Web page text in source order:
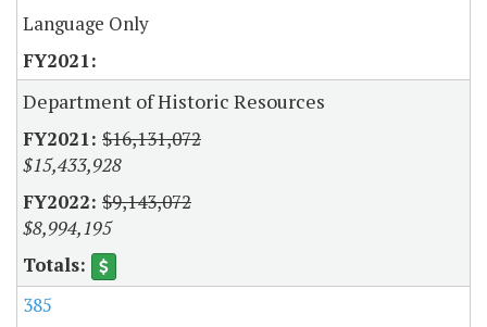
Language Only
Department of Historic Resources
$16,131,072
$15,433,928
$9,143,072
$8,994,195
385